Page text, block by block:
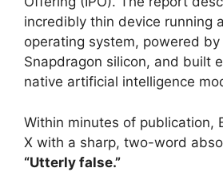
incredibly thin device running
operating system, powered by
Snapdragon silicon, and built
native artificial intelligence
Within minutes of publication,
X with a sharp, two-word
“Utterly false.”